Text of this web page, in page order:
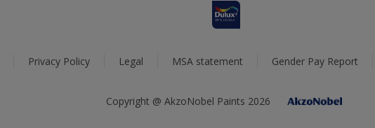
Privacy Policy Legal MSA statement Gender Pay Report
Copyright @ AkzoNobel Paints 2026